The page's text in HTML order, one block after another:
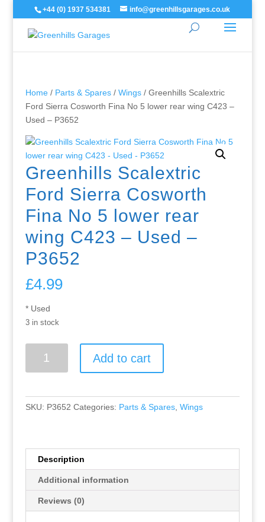
+44 (0) 1937 534381 info@greenhillsgarages.co.uk
Home/ Parts & Spares/ Wings/ Greenhills Scalextric
Ford Sierra Cosworth Fina No 5 lower rear wing C423 –
Used – P3652
Greenhills Scalextric
Ford Sierra Cosworth
Fina No 5 lower rear
wing C423 – Used –
P3652
£4.99
* Used
3 in stock
Scalextric
Cosworth
lower
rear
wing
C423
-
Add to cart
SKU: P3652 Categories: Parts & Spares, Wings
Description
Additional information
Reviews (0)